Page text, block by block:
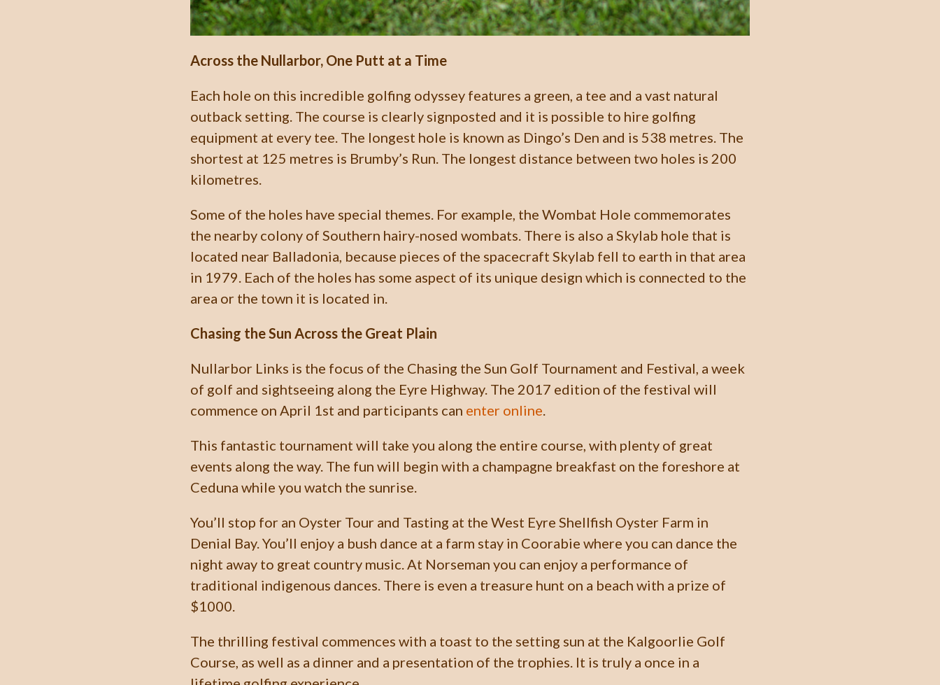
Across the Nullarbor, One Putt at a Time
Each hole on this incredible golfing odyssey features a green, a tee and a vast natural
outback setting. The course is clearly signposted and it is possible to hire golfing
equipment at every tee. The longest hole is known as Dingo’s Den and is 538 metres. The
shortest at 125 metres is Brumby’s Run. The longest distance between two holes is 200
kilometres.
Some of the holes have special themes. For example, the Wombat Hole commemorates
the nearby colony of Southern hairy-nosed wombats. There is also a Skylab hole that is
located near Balladonia, because pieces of the spacecraft Skylab fell to earth in that area
in 1979. Each of the holes has some aspect of its unique design which is connected to the
area or the town it is located in.
Chasing the Sun Across the Great Plain
Nullarbor Links is the focus of the Chasing the Sun Golf Tournament and Festival, a week
of golf and sightseeing along the Eyre Highway. The 2017 edition of the festival will
commence on April 1st and participants can enter online.
This fantastic tournament will take you along the entire course, with plenty of great
events along the way. The fun will begin with a champagne breakfast on the foreshore at
Ceduna while you watch the sunrise.
You’ll stop for an Oyster Tour and Tasting at the West Eyre Shellfish Oyster Farm in
Denial Bay. You’ll enjoy a bush dance at a farm stay in Coorabie where you can dance the
night away to great country music. At Norseman you can enjoy a performance of
traditional indigenous dances. There is even a treasure hunt on a beach with a prize of
$1000.
The thrilling festival commences with a toast to the setting sun at the Kalgoorlie Golf
Course, as well as a dinner and a presentation of the trophies. It is truly a once in a